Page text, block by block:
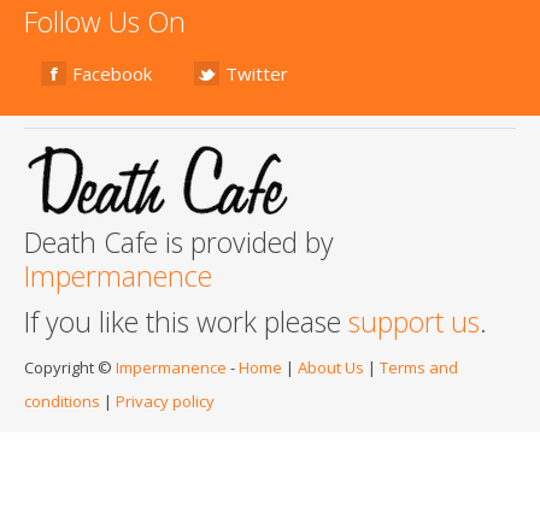
Follow Us On
Facebook Twitter
Death Cafe is provided by
Impermanence
If you like this work please support us.
Copyright © Impermanence -Home | About Us | Terms and
conditions | Privacy policy